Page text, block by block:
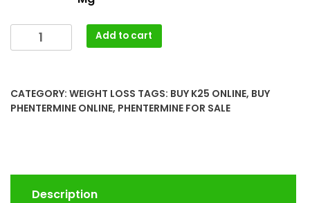
Phentermine
Online
Generic
Add to cart
CATEGORY: WEIGHT LOSS TAGS: BUY K25 ONLINE, BUY
PHENTERMINE ONLINE, PHENTERMINE FOR SALE
Description